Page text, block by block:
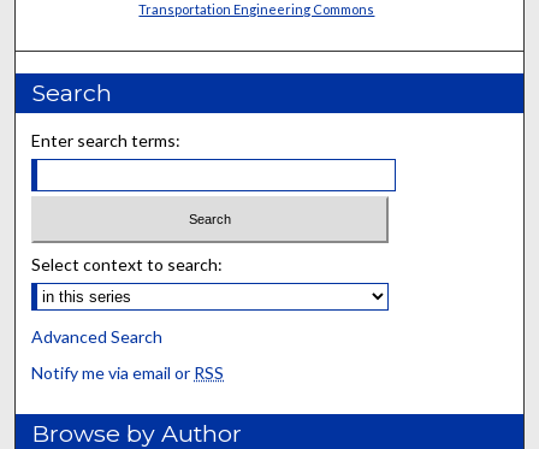
Transportation Engineering Commons
Search
Enter search terms:
Select context to search:
Advanced Search
Notify me via email or RSS
Browse by Author